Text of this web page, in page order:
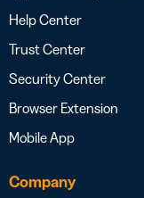
Help Center
Trust Center
Security Center
Browser Extension
Mobile App
Company